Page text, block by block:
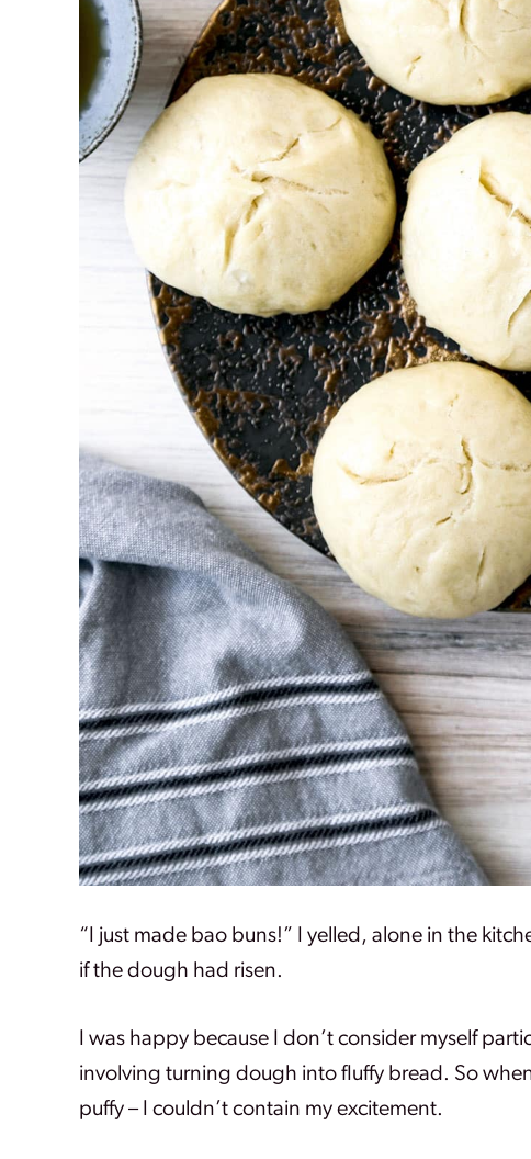
“I just made bao buns!” I yelled, alone in the
if the dough had risen.
I was happy because I don’t consider myself
involving turning dough into fluffy bread. So
puffy – I couldn’t contain my excitement.